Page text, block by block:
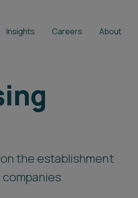
Insights Careers About
the establishment